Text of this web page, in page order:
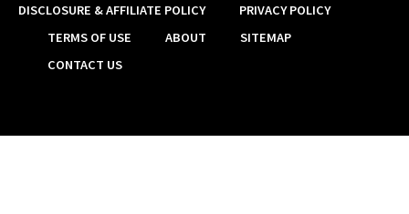
DISCLOSURE & AFFILIATE POLICY
PRIVACY POLICY
TERMS OF USE
ABOUT
SITEMAP
CONTACT US